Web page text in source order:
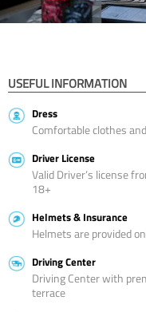
USEFUL INFORMATION
Dress
Comfortable clothes
Driver License
Valid Driver’s license
18+
Helmets & Insurance
Helmets are provided
Driving Center
Driving Center with
terrace